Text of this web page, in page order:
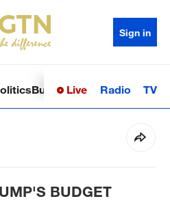
Sign in
BusinessSci-TechHealth
Live Radio TV
BUDGET